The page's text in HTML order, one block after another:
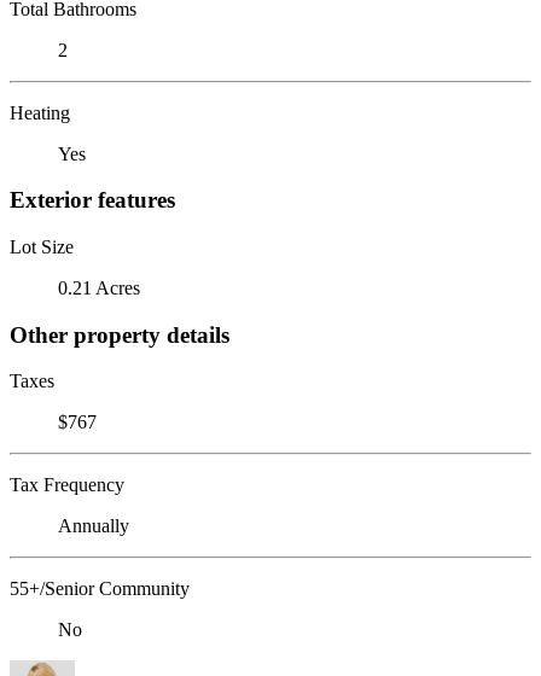
Total Bathrooms
2
Heating
Yes
Exterior features
Lot Size
0.21 Acres
Other property details
Taxes
$767
Tax Frequency
Annually
55+/Senior Community
No